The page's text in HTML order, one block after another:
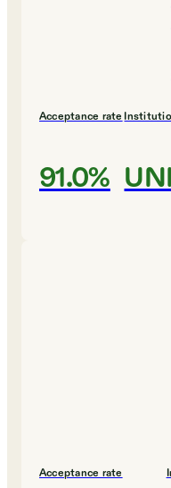
Acceptance rate
91.0%
Acceptance rate